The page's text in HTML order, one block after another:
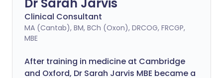
Clinical Consultant
MA (Cantab), BM, BCh (Oxon), DRCOG, FRCGP,
MBE
After training in medicine at Cambridge
and Oxford, Dr Sarah Jarvis MBE became a